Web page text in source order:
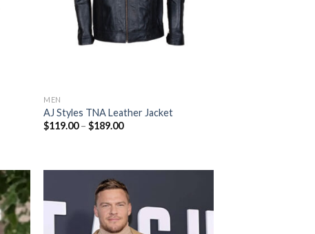
MEN
AJ Styles TNA Leather Jacket
$119.00 – $189.00Price